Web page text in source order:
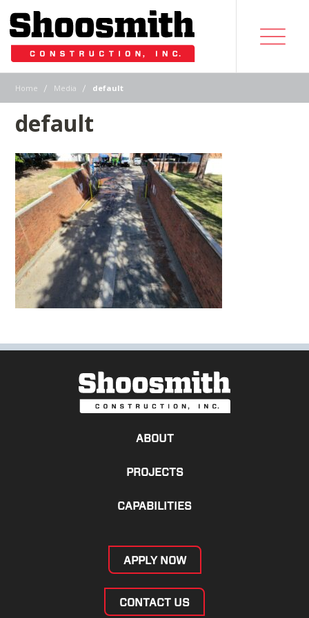
Home | Media | default
default
ABOUT
PROJECTS
CAPABILITIES
APPLY NOW
CONTACT US